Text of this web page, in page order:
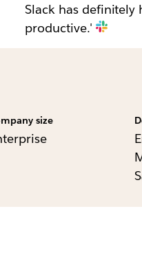
Slack has
productive.'
size